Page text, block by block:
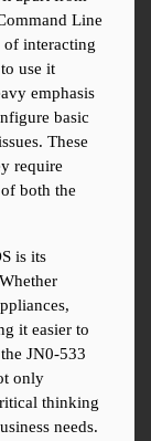
Line
interacting
use it
emphasis
basic
These
require
both the
is its
it easier to
JN0-533
only
thinking
needs.